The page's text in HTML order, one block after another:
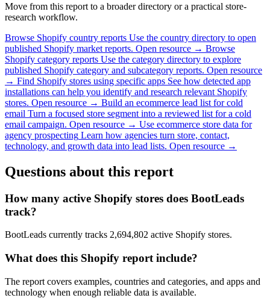
Move from this report to a broader directory or a practical store-
research workflow.
Browse Shopify country reports Use the country directory to open
published Shopify market reports. Open resource → Browse
Shopify category reports Use the category directory to explore
published Shopify category and subcategory reports. Open resource
→ Find Shopify stores using specific apps See how detected app
installations can help you identify and research relevant Shopify
stores. Open resource → Build an ecommerce lead list for cold
email Turn a focused store segment into a reviewed list for a cold
email campaign. Open resource → Use ecommerce store data for
agency prospecting Learn how agencies turn store, contact,
technology, and growth data into lead lists. Open resource →
Questions about this report
How many active Shopify stores does BootLeads
track?
BootLeads currently tracks 2,694,802 active Shopify stores.
What does this Shopify report include?
The report covers examples, countries and categories, and apps and
technology when enough reliable data is available.